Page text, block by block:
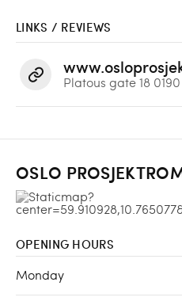
LINKS / REVIEWS
Platous gate 18
OSLO
OPENING HOURS
Monday